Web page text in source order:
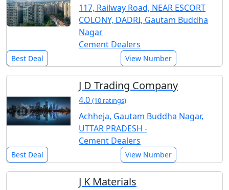
117, Railway Road, NEAR ESCORT
COLONY, DADRI, Gautam Buddha
Nagar
Cement Dealers
Best Deal View Number
J D Trading Company
4.0 (10 ratings)
Achheja, Gautam Buddha Nagar,
UTTAR PRADESH -
Cement Dealers
Best Deal View Number
J K Materials